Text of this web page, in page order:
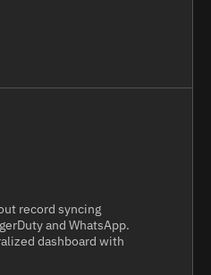
record syncing
and WhatsApp.
dashboard with